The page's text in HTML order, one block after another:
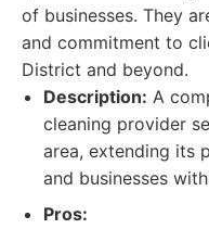
of businesses. They
and commitment to
District and beyond.
Description: A
cleaning provider
area, extending its
and businesses
Pros: